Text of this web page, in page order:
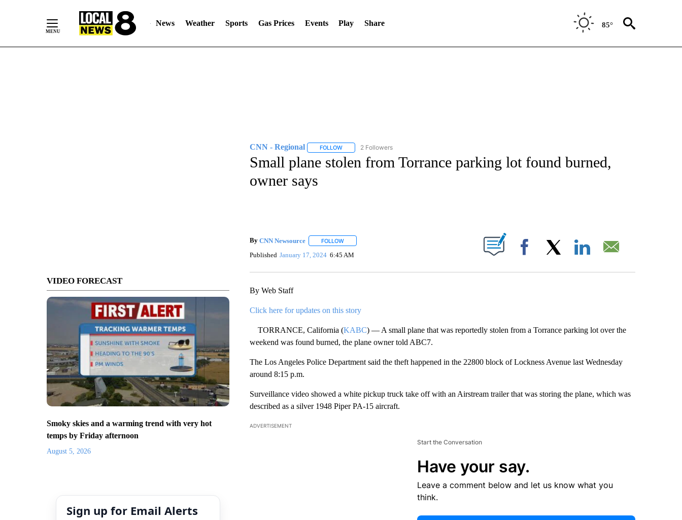
News Weather Sports Gas Prices Events Play Share 85°
VIDEO FORECAST
Smoky skies and a warming trend with very hot
temps by Friday afternoon
August 5, 2026
Sign up for Email Alerts
CNN - Regional FOLLOWFOLLOW "CNN - REGIONAL" TO RECEIVE NOTIFICATIONS ABOUT NEW PAGES ON "CNN - REGIONAL".
2 Followers
Small plane stolen from Torrance parking lot found burned,
owner says
By CNN Newsource FOLLOWFOLLOW "" TO RECEIVE NOTIFICATIONS ABOUT NEW PAGES ON "".
Published January 17, 2024 6:45 AM Facebook
By Web Staff
Click here for updates on this story
TORRANCE, California (KABC) — A small plane that was reportedly stolen from a Torrance parking lot over the
weekend was found burned, the plane owner told ABC7.
The Los Angeles Police Department said the theft happened in the 22800 block of Lockness Avenue last Wednesday
around 8:15 p.m.
Surveillance video showed a white pickup truck take off with an Airstream trailer that was storing the plane, which was
described as a silver 1948 Piper PA-15 aircraft.
ADVERTISEMENT
Start the Conversation
Have your say.
Leave a comment below and let us know what you
think.